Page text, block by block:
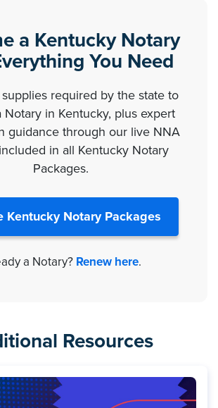
a Kentucky Notary
You Need
required by the state to
Notary in Kentucky, plus expert
guidance through our live NNA
in all Kentucky Notary
Packages.
Kentucky Notary Packages
a Notary? Renew here.
Resources